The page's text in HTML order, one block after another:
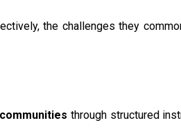
the challenges they
through structured